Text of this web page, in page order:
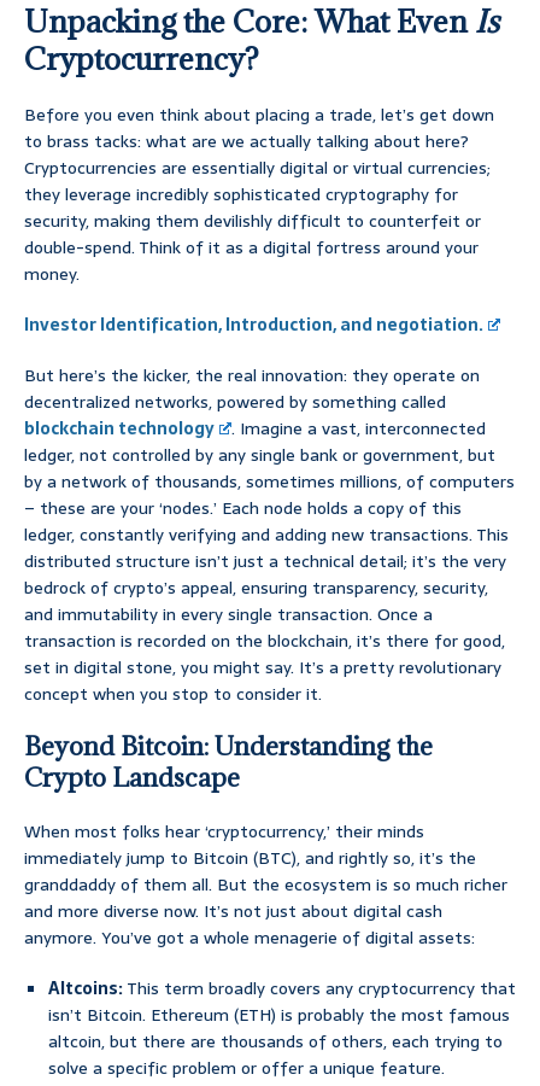
Unpacking the Core: What EvenIs
Cryptocurrency?
Before you even think about placing a trade, let’s get down
to brass tacks: what are we actually talking about here?
Cryptocurrencies are essentially digital or virtual currencies;
they leverage incredibly sophisticated cryptography for
security, making them devilishly difficult to counterfeit or
double-spend. Think of it as a digital fortress around your
money.
Investor Identification, Introduction, and negotiation.
But here’s the kicker, the real innovation: they operate on
decentralized networks, powered by something called
blockchain technology
. Imagine a vast, interconnected
ledger, not controlled by any single bank or government, but
by a network of thousands, sometimes millions, of computers
– these are your ‘nodes.’ Each node holds a copy of this
ledger, constantly verifying and adding new transactions. This
distributed structure isn’t just a technical detail; it’s the very
bedrock of crypto’s appeal, ensuring transparency, security,
and immutability in every single transaction. Once a
transaction is recorded on the blockchain, it’s there for good,
set in digital stone, you might say. It’s a pretty revolutionary
concept when you stop to consider it.
Beyond Bitcoin: Understanding the
Crypto Landscape
When most folks hear ‘cryptocurrency,’ their minds
immediately jump to Bitcoin (BTC), and rightly so, it’s the
granddaddy of them all. But the ecosystem is so much richer
and more diverse now. It’s not just about digital cash
anymore. You’ve got a whole menagerie of digital assets:
Altcoins:This term broadly covers any cryptocurrency that
isn’t Bitcoin. Ethereum (ETH) is probably the most famous
altcoin, but there are thousands of others, each trying to
solve a specific problem or offer a unique feature.